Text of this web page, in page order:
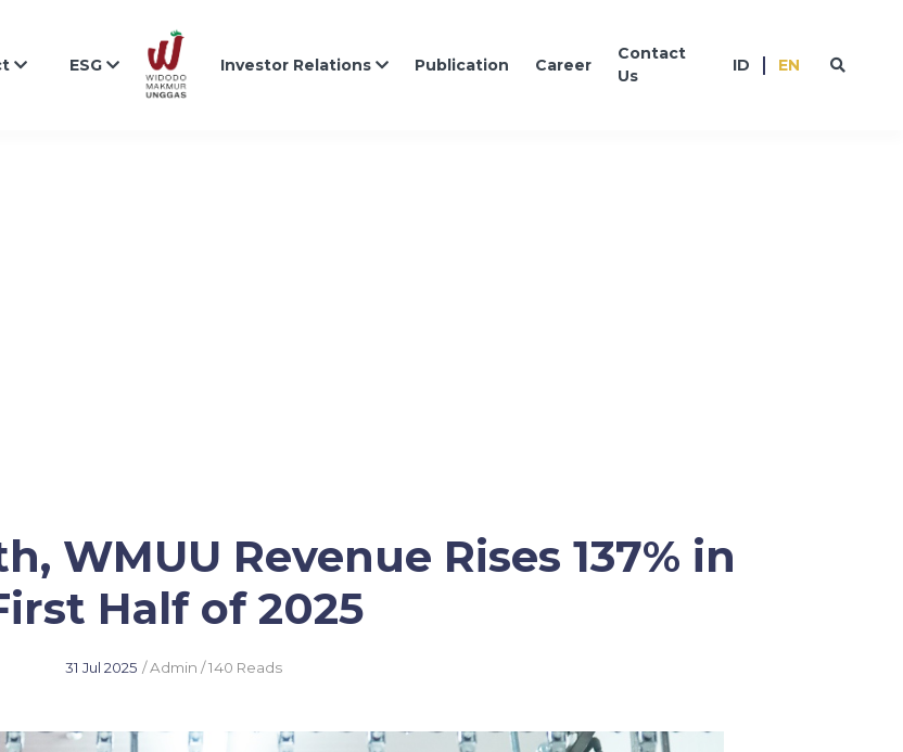
ESG Investor Relations Publication Career
Contact
Us
ID EN
WMUU Revenue Rises 137% in
Half of 2025
31 Jul 2025 / Admin / 140 Reads